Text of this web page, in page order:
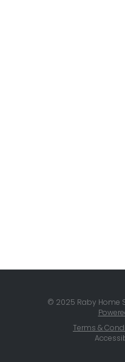
© 2025 Raby Home
Terms &